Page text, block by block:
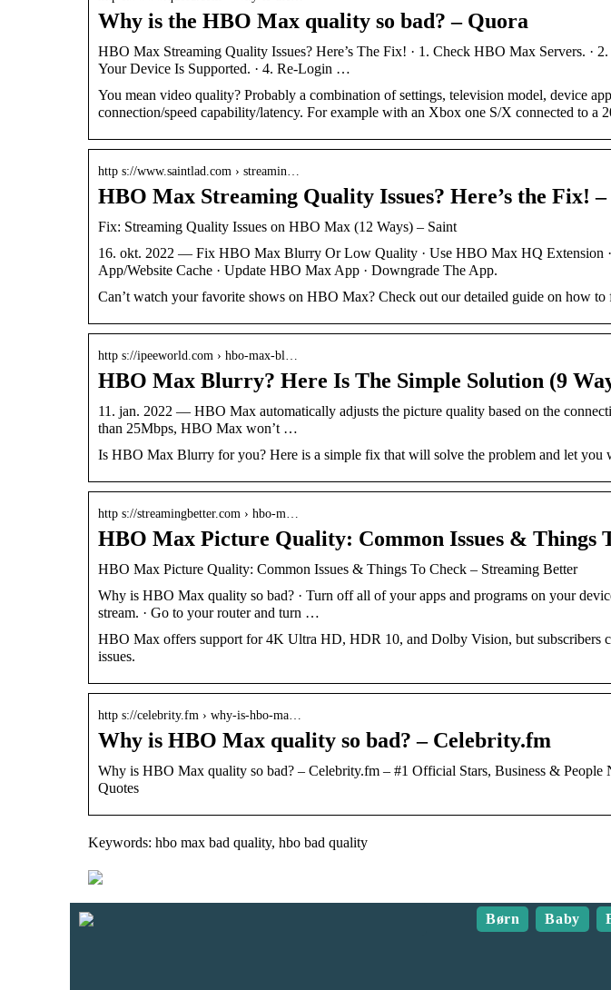
Why is the HBO Max quality so bad? – Quora
HBO Max Streaming Quality Issues? Here’s The Fix! · 1. Check HBO Max Servers. ·
Your Device Is Supported. · 4. Re-Login …
You mean video quality? Probably a combination of settings, television model, device
connection/speed capability/latency. For example with an Xbox one S/X connected to a
http s://www.saintlad.com › streamin…
HBO Max Streaming Quality Issues? Here’s the Fix!
Fix: Streaming Quality Issues on HBO Max (12 Ways) – Saint
16. okt. 2022 — Fix HBO Max Blurry Or Low Quality · Use HBO Max HQ Extension
App/Website Cache · Update HBO Max App · Downgrade The App.
Can’t watch your favorite shows on HBO Max? Check out our detailed guide on how
http s://ipeeworld.com › hbo-max-bl…
HBO Max Blurry? Here Is The Simple Solution (9
11. jan. 2022 — HBO Max automatically adjusts the picture quality based on the
than 25Mbps, HBO Max won’t …
Is HBO Max Blurry for you? Here is a simple fix that will solve the problem and let
http s://streamingbetter.com › hbo-m…
HBO Max Picture Quality: Common Issues & Things
HBO Max Picture Quality: Common Issues & Things To Check – Streaming Better
Why is HBO Max quality so bad? · Turn off all of your apps and programs on your
stream. · Go to your router and turn …
HBO Max offers support for 4K Ultra HD, HDR 10, and Dolby Vision, but subscribers
issues.
http s://celebrity.fm › why-is-hbo-ma…
Why is HBO Max quality so bad? – Celebrity.fm
Why is HBO Max quality so bad? – Celebrity.fm – #1 Official Stars, Business &
Quotes
Keywords: hbo max bad quality, hbo bad quality
Børn Baby